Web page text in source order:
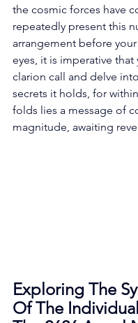
the cosmic forces have
repeatedly present this
arrangement before
eyes, it is imperative
clarion call and delve
secrets it holds, for
folds lies a message of
magnitude, awaiting
Exploring The
Of The